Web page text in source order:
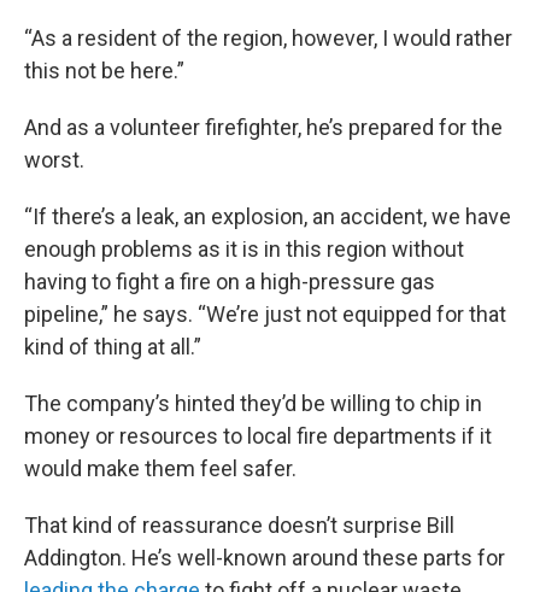
“As a resident of the region, however, I would rather
this not be here.”
And as a volunteer firefighter, he’s prepared for the
worst.
“If there’s a leak, an explosion, an accident, we have
enough problems as it is in this region without
having to fight a fire on a high-pressure gas
pipeline,” he says. “We’re just not equipped for that
kind of thing at all.”
The company’s hinted they’d be willing to chip in
money or resources to local fire departments if it
would make them feel safer.
That kind of reassurance doesn’t surprise Bill
Addington. He’s well-known around these parts for